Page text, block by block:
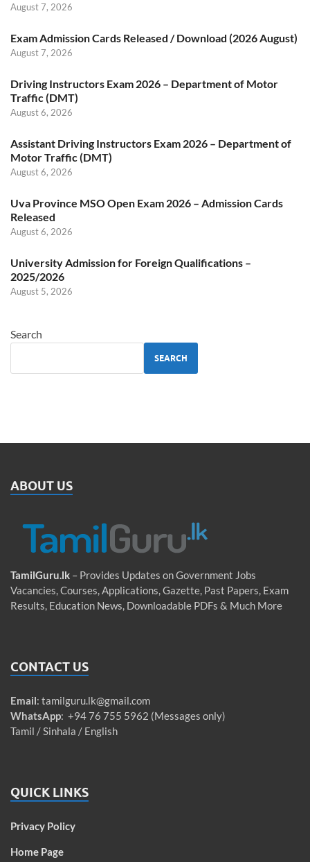
August 7, 2026
Exam Admission Cards Released / Download (2026 August)
August 7, 2026
Driving Instructors Exam 2026 – Department of Motor
Traffic (DMT)
August 6, 2026
Assistant Driving Instructors Exam 2026 – Department of
Motor Traffic (DMT)
August 6, 2026
Uva Province MSO Open Exam 2026 – Admission Cards
Released
August 6, 2026
University Admission for Foreign Qualifications –
2025/2026
August 5, 2026
Search
SEARCH
ABOUT US
TamilGuru.lk – Provides Updates on Government Jobs
Vacancies, Courses, Applications, Gazette, Past Papers, Exam
Results, Education News, Downloadable PDFs & Much More
CONTACT US
Email: tamilguru.lk@gmail.com
WhatsApp: +94 76 755 5962 (Messages only)
Tamil / Sinhala / English
QUICK LINKS
Privacy Policy
Home Page